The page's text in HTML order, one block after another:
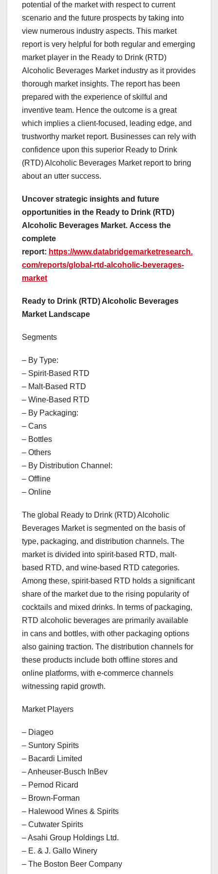
potential of the market with respect to current
scenario and the future prospects by taking into
view numerous industry aspects. This market
report is very helpful for both regular and emerging
market player in the Ready to Drink (RTD)
Alcoholic Beverages Market industry as it provides
thorough market insights. The report has been
prepared with the experience of skilful and
inventive team. Hence the outcome is a great
which implies a client-focused, leading edge, and
trustworthy market report. Businesses can rely with
confidence upon this superior Ready to Drink
(RTD) Alcoholic Beverages Market report to bring
about an utter success.
Uncover strategic insights and future
opportunities in the Ready to Drink (RTD)
Alcoholic Beverages Market. Access the
complete
report: https://www.databridgemarketresearch.
com/reports/global-rtd-alcoholic-beverages-
market
Ready to Drink (RTD) Alcoholic Beverages
Market Landscape
Segments
– By Type:
– Spirit-Based RTD
– Malt-Based RTD
– Wine-Based RTD
– By Packaging:
– Cans
– Bottles
– Others
– By Distribution Channel:
– Offline
– Online
The global Ready to Drink (RTD) Alcoholic
Beverages Market is segmented on the basis of
type, packaging, and distribution channels. The
market is divided into spirit-based RTD, malt-
based RTD, and wine-based RTD categories.
Among these, spirit-based RTD holds a significant
share of the market due to the rising popularity of
cocktails and mixed drinks. In terms of packaging,
RTD alcoholic beverages are primarily available
in cans and bottles, with other packaging options
also gaining traction. The distribution channels for
these products include both offline stores and
online platforms, with e-commerce channels
witnessing rapid growth.
Market Players
– Diageo
– Suntory Spirits
– Bacardi Limited
– Anheuser-Busch InBev
– Pernod Ricard
– Brown-Forman
– Halewood Wines & Spirits
– Cutwater Spirits
– Asahi Group Holdings Ltd.
– E. & J. Gallo Winery
– The Boston Beer Company